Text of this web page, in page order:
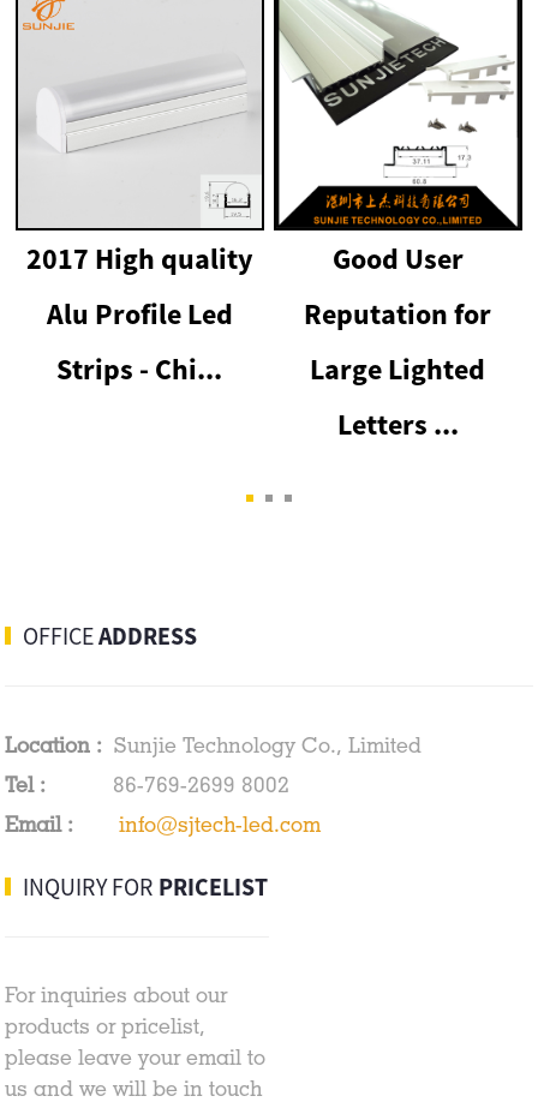
2017 High quality
Alu Profile Led
Strips - Chi...
Good User
Reputation for
Large Lighted
Letters ...
OFFICEADDRESS
Location : Sunjie Technology Co., Limited
Tel :
86-769-2699 8002
Email :
info@sjtech-led.com
INQUIRY FOR PRICELIST
For inquiries about our
products or pricelist,
please leave your email to
us and we will be in touch